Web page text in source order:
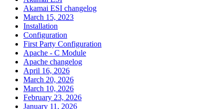
Akamai ESI changelog
March 15, 2023
Installation
Configuration
First Party Configuration
Apache - C Module
Apache changelog
April 16, 2026
March 20, 2026
March 10, 2026
February 23, 2026
January 11, 2026